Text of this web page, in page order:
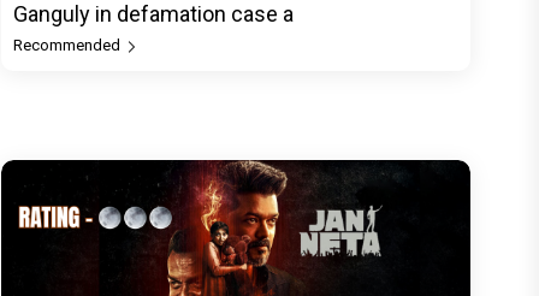
Ganguly in defamation case a
Recommended